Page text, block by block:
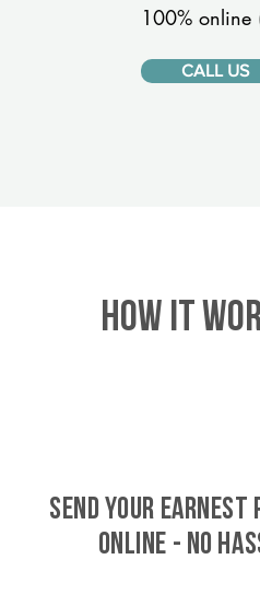
100% online
CALL US
HOW IT
SEND YOUR EARNEST
ONLINE - NO